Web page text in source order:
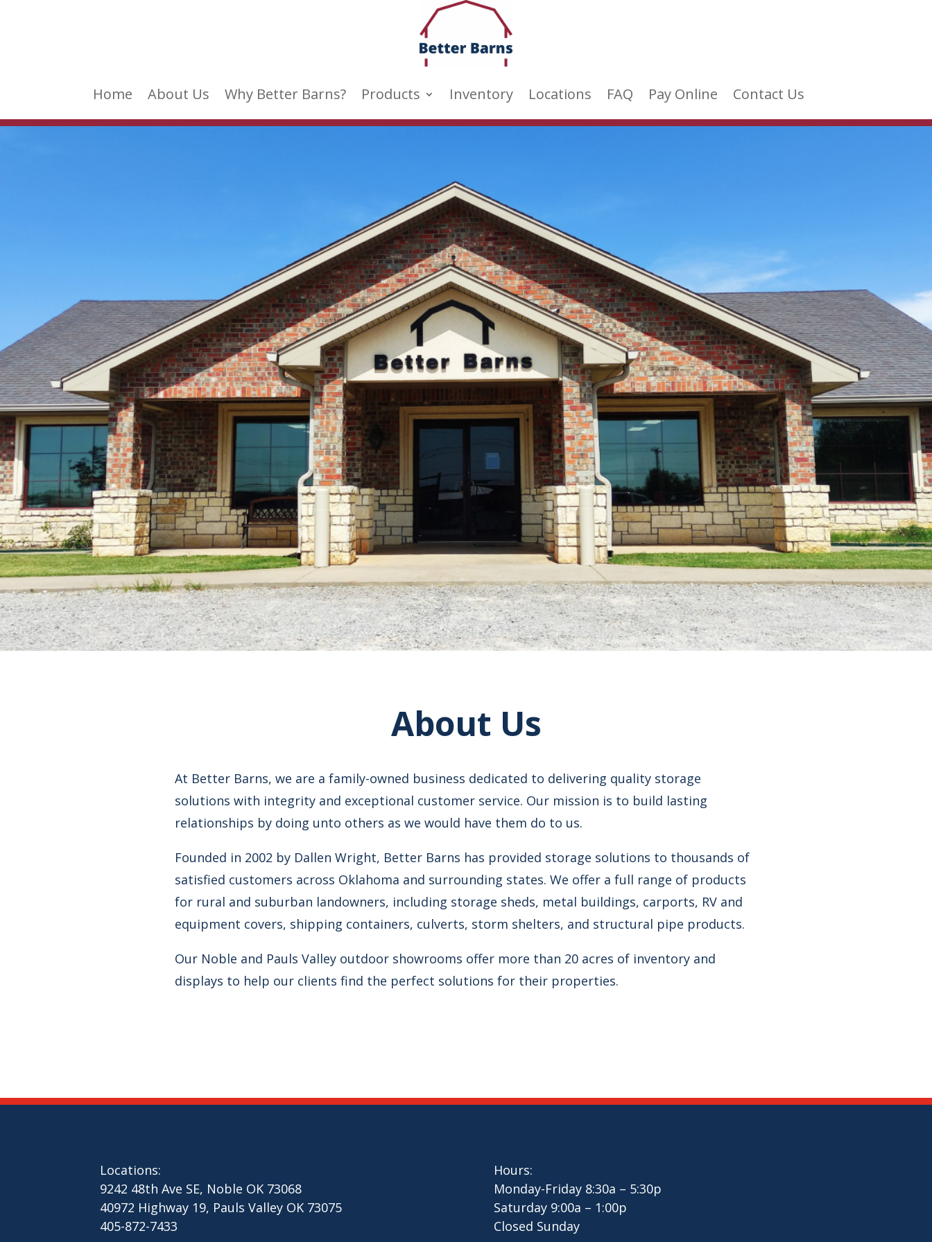
Home About Us Why Better Barns? Products Inventory Locations FAQ Pay Online Contact Us
About Us
At Better Barns, we are a family-owned business dedicated to delivering quality storage
solutions with integrity and exceptional customer service. Our mission is to build lasting
relationships by doing unto others as we would have them do to us.
Founded in 2002 by Dallen Wright, Better Barns has provided storage solutions to thousands of
satisfied customers across Oklahoma and surrounding states. We offer a full range of products
for rural and suburban landowners, including storage sheds, metal buildings, carports, RV and
equipment covers, shipping containers, culverts, storm shelters, and structural pipe products.
Our Noble and Pauls Valley outdoor showrooms offer more than 20 acres of inventory and
displays to help our clients find the perfect solutions for their properties.
Locations:
9242 48th Ave SE, Noble OK 73068
40972 Highway 19, Pauls Valley OK 73075
405-872-7433
Hours:
Monday-Friday 8:30a – 5:30p
Saturday 9:00a – 1:00p
Closed Sunday